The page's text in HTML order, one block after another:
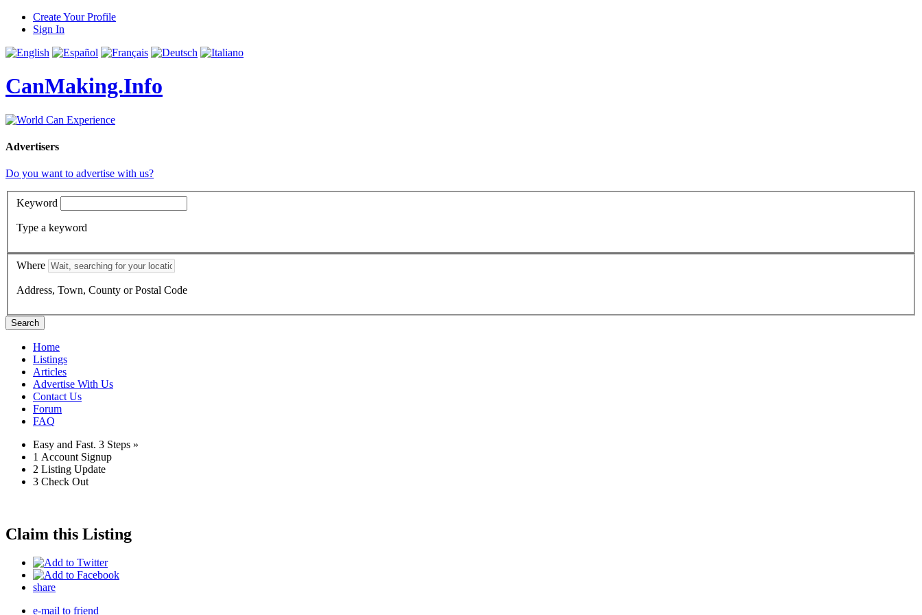
Create Your Profile
Sign In
CanMaking.Info
Advertisers
Do you want to advertise with us?
Keyword
Type a keyword
Where
Address, Town, County or Postal Code
Search
Home
Listings
Articles
Advertise With Us
Contact Us
Forum
FAQ
Easy and Fast. 3 Steps »
1 Account Signup
2 Listing Update
3 Check Out
Claim this Listing
share
e-mail to friend